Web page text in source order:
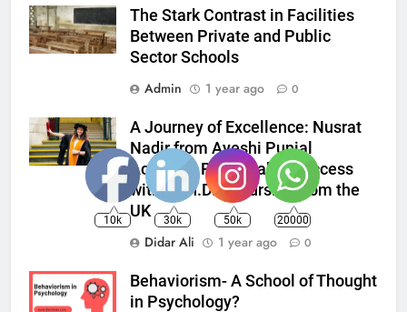
The Stark Contrast in Facilities
Between Private and Public
Sector Schools
Admin
1 year ago 0
A Journey of Excellence: Nusrat
Nadir from Ayeshi Punial
Achieves Remarkable Success
with a Ph.D. in Nursing from the
UK
Didar Ali
1 year ago 0
Behaviorism- A School of Thought
in Psychology?
10k 30k 50k 20000